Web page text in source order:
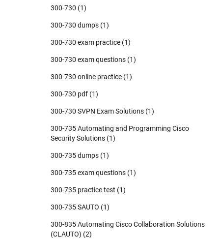
300-730 (1)
300-730 dumps (1)
300-730 exam practice (1)
300-730 exam questions (1)
300-730 online practice (1)
300-730 pdf (1)
300-730 SVPN Exam Solutions (1)
300-735 Automating and Programming Cisco
Security Solutions (1)
300-735 dumps (1)
300-735 exam questions (1)
300-735 practice test (1)
300-735 SAUTO (1)
300-835 Automating Cisco Collaboration Solutions
(CLAUTO) (2)